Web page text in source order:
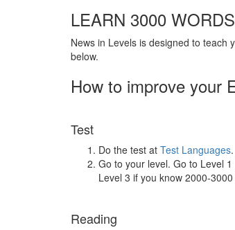
LEARN 3000
News in Levels is designed to teach
below.
How to improve your
Test
Do the test at Test Languages.
Go to your level. Go to Level
Level 3 if you know 2000-
Reading